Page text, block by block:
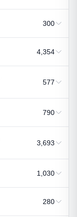
300
4,354
577
790
3,693
1,030
280